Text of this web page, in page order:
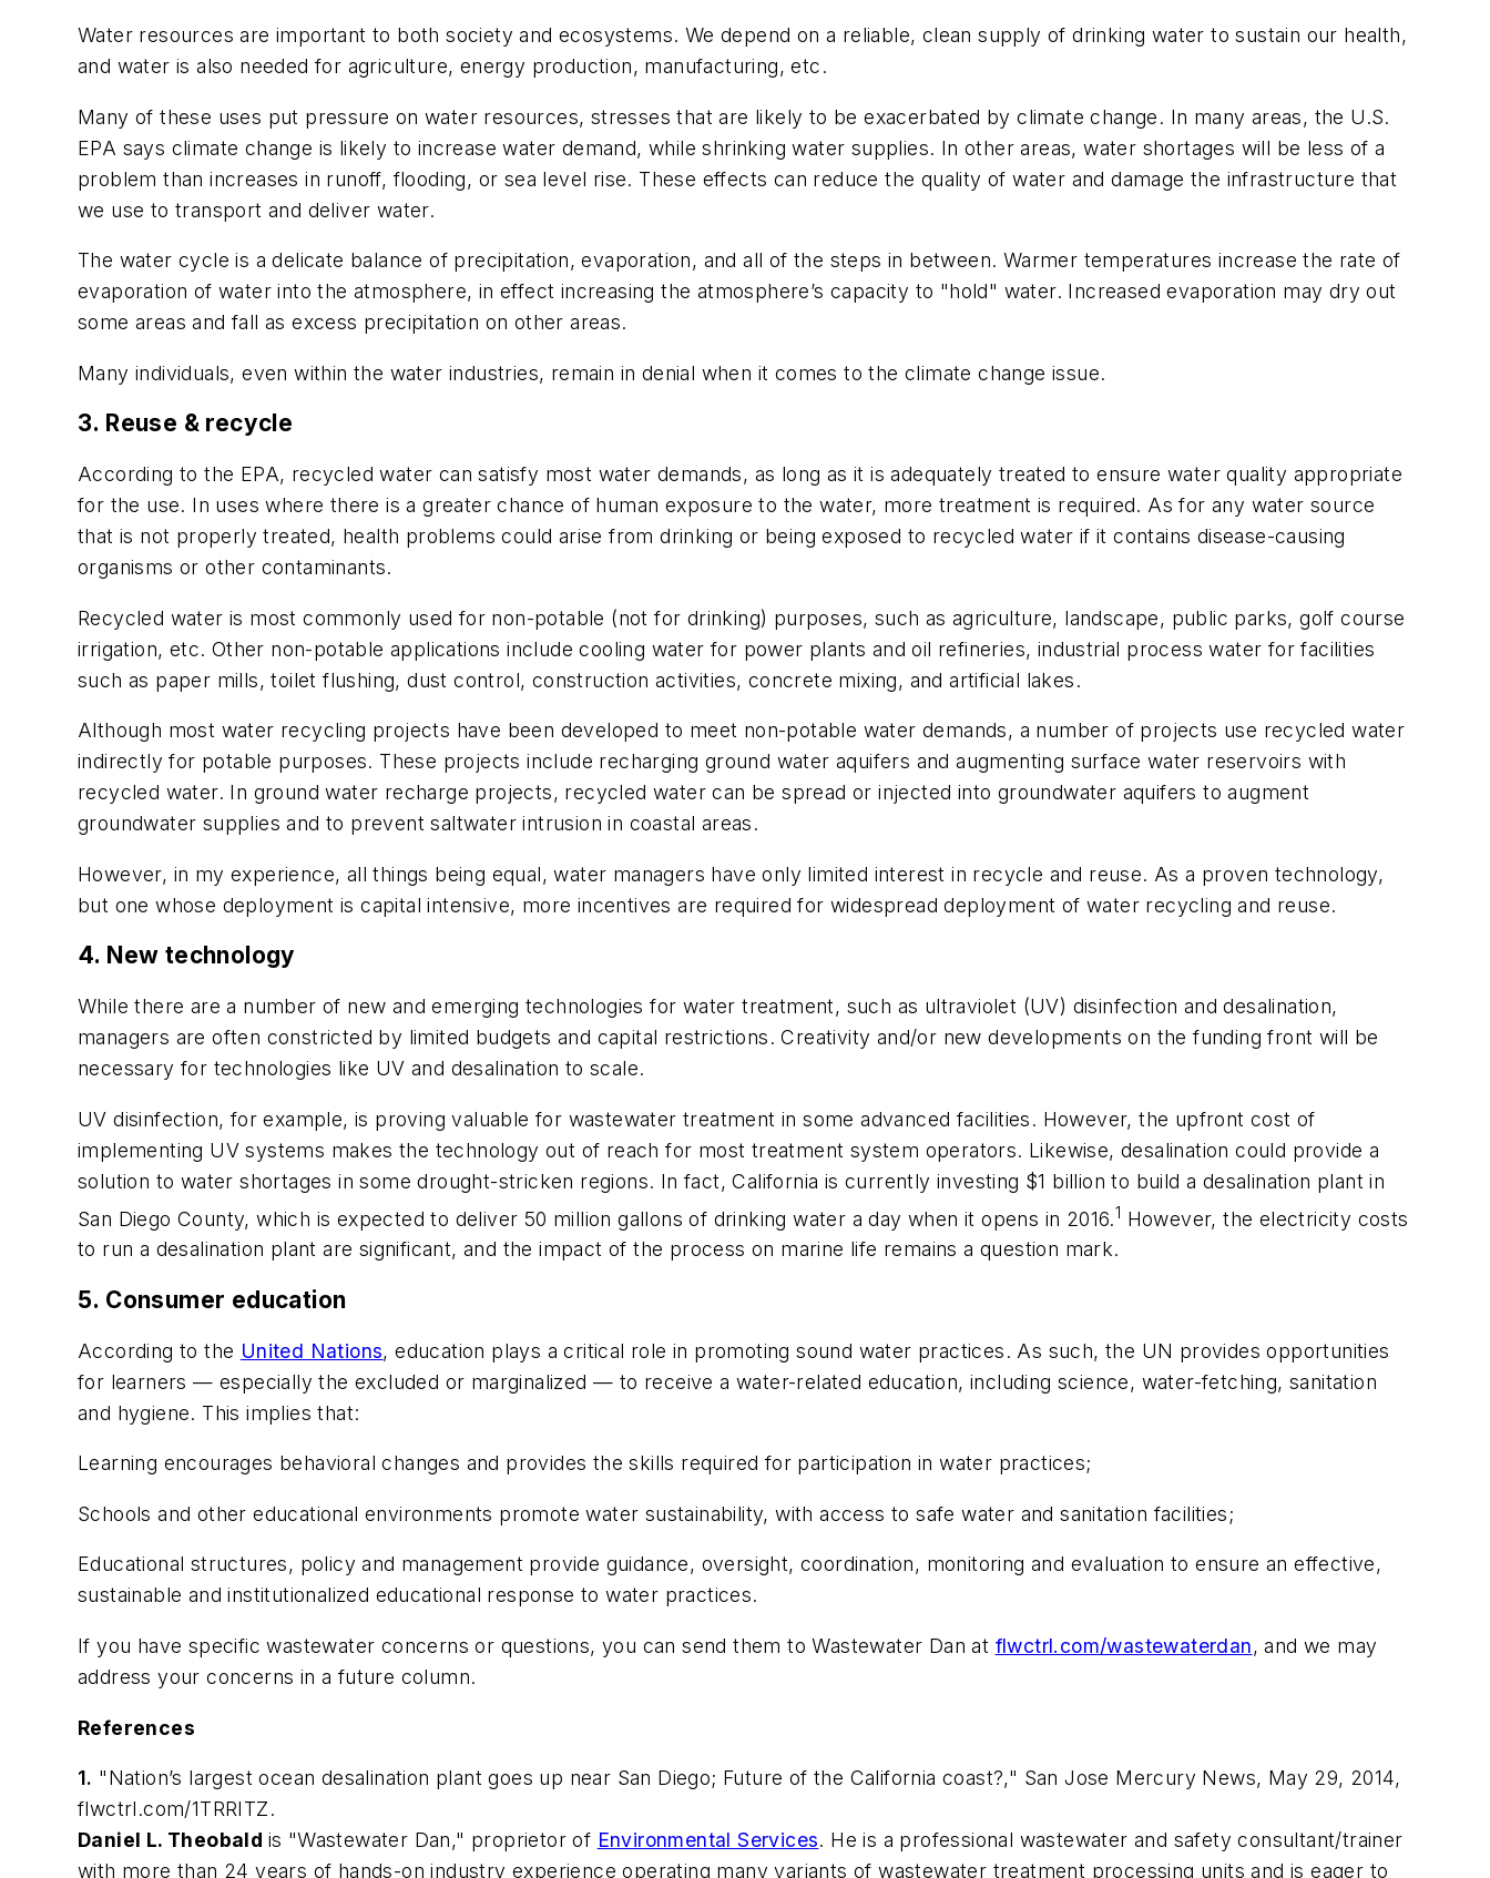
Water resources are important to both society and ecosystems. We depend on a reliable, clean supply of drinking water to sustain our health,
and water is also needed for agriculture, energy production, manufacturing, etc.
Many of these uses put pressure on water resources, stresses that are likely to be exacerbated by climate change. In many areas, the U.S.
EPA says climate change is likely to increase water demand, while shrinking water supplies. In other areas, water shortages will be less of a
problem than increases in runoff, flooding, or sea level rise. These effects can reduce the quality of water and damage the infrastructure that
we use to transport and deliver water.
The water cycle is a delicate balance of precipitation, evaporation, and all of the steps in between. Warmer temperatures increase the rate of
evaporation of water into the atmosphere, in effect increasing the atmosphere’s capacity to "hold" water. Increased evaporation may dry out
some areas and fall as excess precipitation on other areas.
Many individuals, even within the water industries, remain in denial when it comes to the climate change issue.
3. Reuse & recycle
According to the EPA, recycled water can satisfy most water demands, as long as it is adequately treated to ensure water quality appropriate
for the use. In uses where there is a greater chance of human exposure to the water, more treatment is required. As for any water source
that is not properly treated, health problems could arise from drinking or being exposed to recycled water if it contains disease-causing
organisms or other contaminants.
Recycled water is most commonly used for non-potable (not for drinking) purposes, such as agriculture, landscape, public parks, golf course
irrigation, etc. Other non-potable applications include cooling water for power plants and oil refineries, industrial process water for facilities
such as paper mills, toilet flushing, dust control, construction activities, concrete mixing, and artificial lakes.
Although most water recycling projects have been developed to meet non-potable water demands, a number of projects use recycled water
indirectly for potable purposes. These projects include recharging ground water aquifers and augmenting surface water reservoirs with
recycled water. In ground water recharge projects, recycled water can be spread or injected into groundwater aquifers to augment
groundwater supplies and to prevent saltwater intrusion in coastal areas.
However, in my experience, all things being equal, water managers have only limited interest in recycle and reuse. As a proven technology,
but one whose deployment is capital intensive, more incentives are required for widespread deployment of water recycling and reuse.
4. New technology
While there are a number of new and emerging technologies for water treatment, such as ultraviolet (UV) disinfection and desalination,
managers are often constricted by limited budgets and capital restrictions. Creativity and/or new developments on the funding front will be
necessary for technologies like UV and desalination to scale.
UV disinfection, for example, is proving valuable for wastewater treatment in some advanced facilities. However, the upfront cost of
implementing UV systems makes the technology out of reach for most treatment system operators. Likewise, desalination could provide a
solution to water shortages in some drought-stricken regions. In fact, California is currently investing $1 billion to build a desalination plant in
San Diego County, which is expected to deliver 50 million gallons of drinking water a day when it opens in 2016.1 However, the electricity costs
to run a desalination plant are significant, and the impact of the process on marine life remains a question mark.
5. Consumer education
According to the United Nations, education plays a critical role in promoting sound water practices. As such, the UN provides opportunities
for learners — especially the excluded or marginalized — to receive a water-related education, including science, water-fetching, sanitation
and hygiene. This implies that:
Learning encourages behavioral changes and provides the skills required for participation in water practices;
Schools and other educational environments promote water sustainability, with access to safe water and sanitation facilities;
Educational structures, policy and management provide guidance, oversight, coordination, monitoring and evaluation to ensure an effective,
sustainable and institutionalized educational response to water practices.
If you have specific wastewater concerns or questions, you can send them to Wastewater Dan at flwctrl.com/wastewaterdan, and we may
address your concerns in a future column.
References
1. "Nation’s largest ocean desalination plant goes up near San Diego; Future of the California coast?," San Jose Mercury News, May 29, 2014,
flwctrl.com/1TRRITZ.
Daniel L. Theobald is "Wastewater Dan," proprietor of Environmental Services. He is a professional wastewater and safety consultant/trainer
with more than 24 years of hands-on industry experience operating many variants of wastewater treatment processing units and is eager to